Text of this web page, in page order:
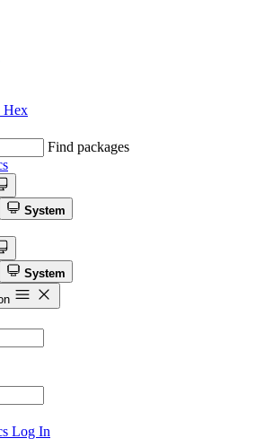
Hex
Find packages
System
System
Log In